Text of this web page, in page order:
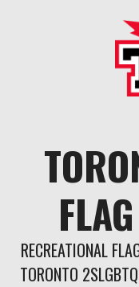
RECREATIONAL
TORONTO